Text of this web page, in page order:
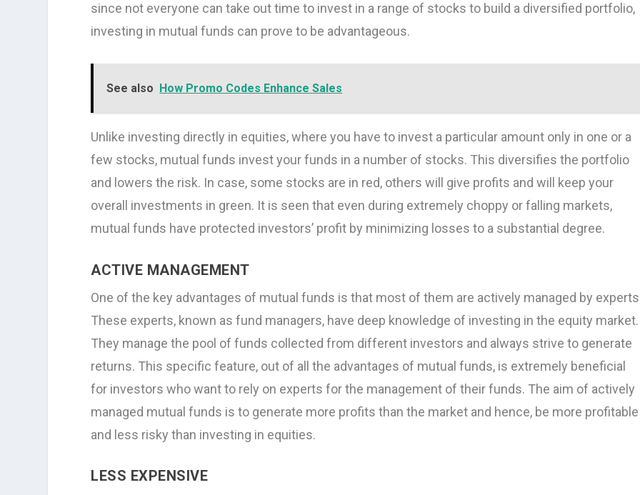
since not everyone can take out time to invest in a range of stocks to build a diversified portfolio,
investing in mutual funds can prove to be advantageous.
See also How Promo Codes Enhance Sales
Unlike investing directly in equities, where you have to invest a particular amount only in one or a
few stocks, mutual funds invest your funds in a number of stocks. This diversifies the portfolio
and lowers the risk. In case, some stocks are in red, others will give profits and will keep your
overall investments in green. It is seen that even during extremely choppy or falling markets,
mutual funds have protected investors’ profit by minimizing losses to a substantial degree.
ACTIVE MANAGEMENT
One of the key advantages of mutual funds is that most of them are actively managed by
These experts, known as fund managers, have deep knowledge of investing in the equity market.
They manage the pool of funds collected from different investors and always strive to generate
returns. This specific feature, out of all the advantages of mutual funds, is extremely beneficial
for investors who want to rely on experts for the management of their funds. The aim of actively
managed mutual funds is to generate more profits than the market and hence, be more profitable
and less risky than investing in equities.
LESS EXPENSIVE